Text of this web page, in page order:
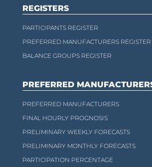
REGISTERS
PARTICIPANTS REGISTER
PREFERRED MANUFACTURERS REGISTER
BALANCE GROUPS REGISTER
PREFERRED
PREFERRED MANUFACTURERS
FINAL HOURLY PROGNOSIS
PRELIMINARY WEEKLY FORECASTS
PRELIMINARY MONTHLY FORECASTS
PARTICIPATION PERCENTAGE